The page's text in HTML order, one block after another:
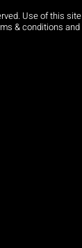
Use of this site
& conditions and